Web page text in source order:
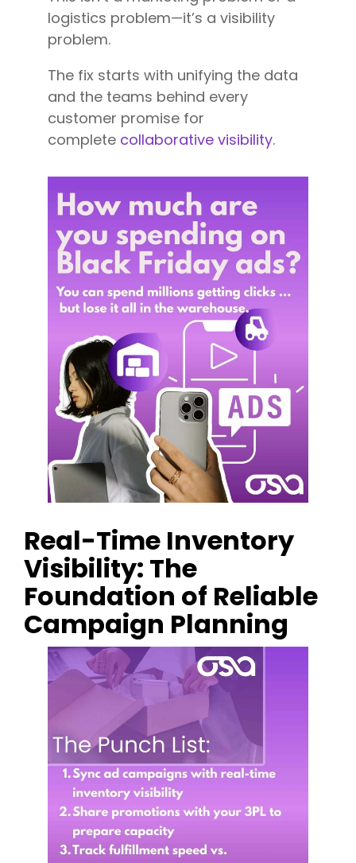
logistics problem—it’s a visibility
problem.
The fix starts with unifying the data
and the teams behind every
customer promise for
complete collaborative visibility.
Real-Time Inventory
Visibility: The
Foundation of Reliable
Campaign Planning